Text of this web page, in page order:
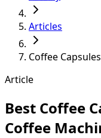
Articles
Coffee Capsules
Article
Best Coffee
Coffee